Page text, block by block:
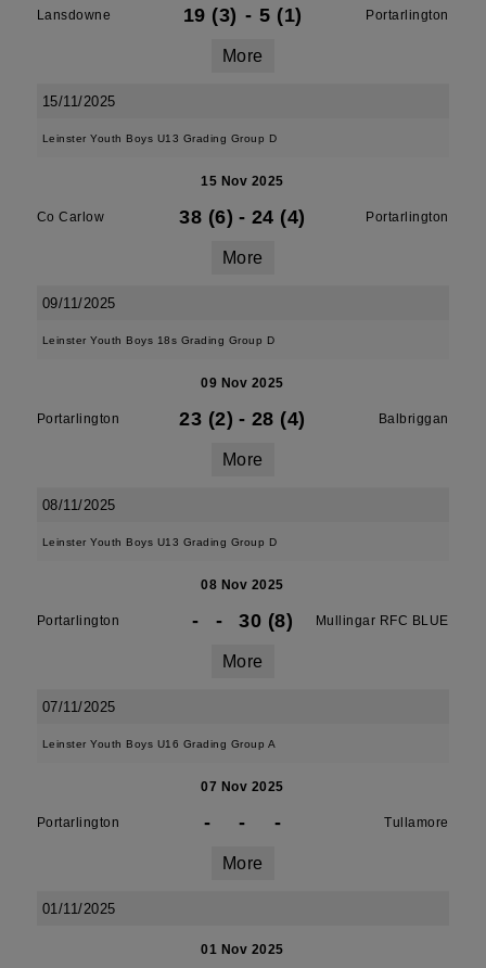
Lansdowne 19 (3) - 5 (1) Portarlington
More
15/11/2025
Leinster Youth Boys U13 Grading Group D
15 Nov 2025
Co Carlow 38 (6) - 24 (4) Portarlington
More
09/11/2025
Leinster Youth Boys 18s Grading Group D
09 Nov 2025
Portarlington 23 (2) - 28 (4) Balbriggan
More
08/11/2025
Leinster Youth Boys U13 Grading Group D
08 Nov 2025
Portarlington - - 30 (8) Mullingar RFC BLUE
More
07/11/2025
Leinster Youth Boys U16 Grading Group A
07 Nov 2025
Portarlington - - - Tullamore
More
01/11/2025
01 Nov 2025